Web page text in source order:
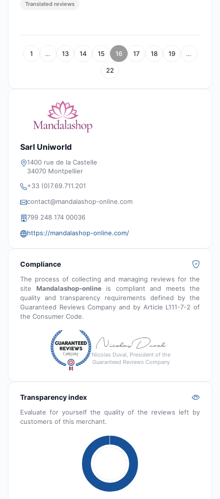
Translated reviews
1 … 13 14 15 16 17 18 19 …
22
Sarl Uniworld
1400 rue de la Castelle
34070 Montpellier
+33 (0)7.69.711.201
contact@mandalashop-online.com
799 248 174 00036
https://mandalashop-online.com/
Compliance
The process of collecting and managing reviews for the
site Mandalashop-onlineis compliant and meets the
quality and transparency requirements defined by the
Guaranteed Reviews Company and by Article L111-7-2 of
the Consumer Code.
Nicolas Duval, President of the
Guaranteed Reviews Company
Transparency index
Evaluate for yourself the quality of the reviews left by
customers of this merchant.